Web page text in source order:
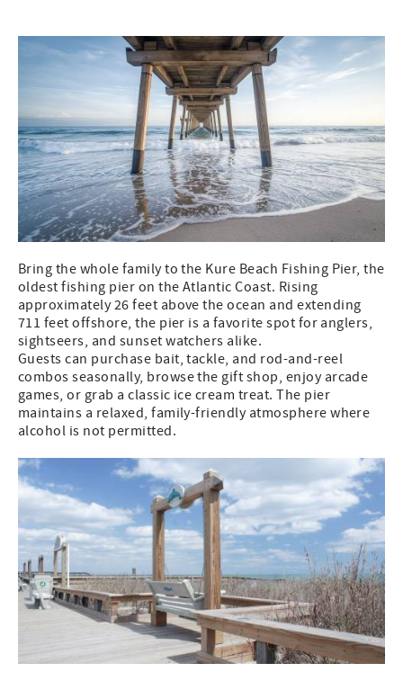
Bring the whole family to the Kure Beach Fishing Pier, the
oldest fishing pier on the Atlantic Coast. Rising
approximately 26 feet above the ocean and extending
711 feet offshore, the pier is a favorite spot for anglers,
sightseers, and sunset watchers alike.
Guests can purchase bait, tackle, and rod-and-reel
combos seasonally, browse the gift shop, enjoy arcade
games, or grab a classic ice cream treat. The pier
maintains a relaxed, family-friendly atmosphere where
alcohol is not permitted.